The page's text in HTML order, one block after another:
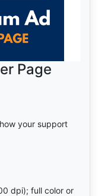
Page
your support
dpi); full color or